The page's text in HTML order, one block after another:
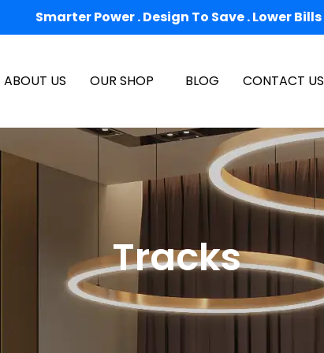
Smarter Power . Design To Save . Lower Bills
ABOUT US OUR SHOP BLOG CONTACT US
Tracks